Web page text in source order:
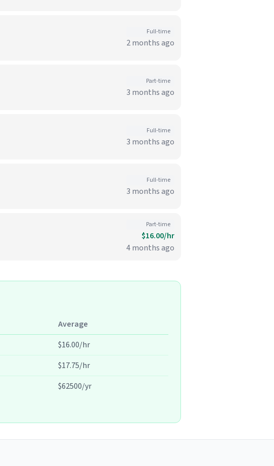
Full-time
2 months ago
Part-time
3 months ago
Full-time
3 months ago
Full-time
3 months ago
Part-time
$16.00/hr
4 months ago
Average
$16.00/hr
$17.75/hr
$62500/yr